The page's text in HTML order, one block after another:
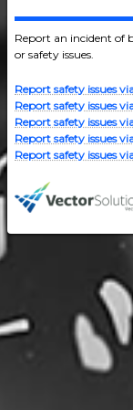
Report an incident of
or safety issues.
Report safety issues
Report safety issues
Report safety issues
Report safety issues
Report safety issues